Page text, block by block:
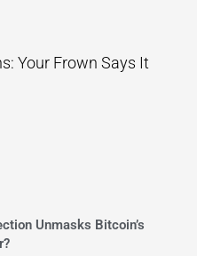
Your Frown Says It
Unmasks Bitcoin’s